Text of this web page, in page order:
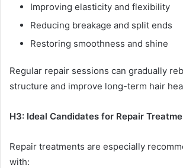
Improving elasticity and flexibility
Reducing breakage and split ends
Restoring smoothness and shine
Regular repair sessions can gradually
structure and improve long-term hair
H3: Ideal Candidates for Repair
Repair treatments are especially
with: